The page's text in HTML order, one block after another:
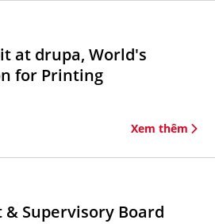
at drupa, World's
for Printing
Xem thêm
& Supervisory Board